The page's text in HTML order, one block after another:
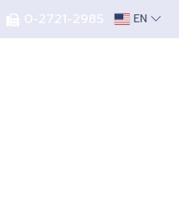
0-2721-2985 EN